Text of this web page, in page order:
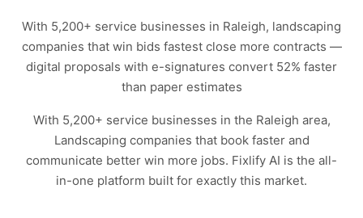
With 5,200+ service businesses in Raleigh, landscaping
companies that win bids fastest close more contracts —
digital proposals with e-signatures convert 52% faster
than paper estimates
With 5,200+ service businesses in the Raleigh area,
Landscaping companies that book faster and
communicate better win more jobs. Fixlify AI is the all-
in-one platform built for exactly this market.